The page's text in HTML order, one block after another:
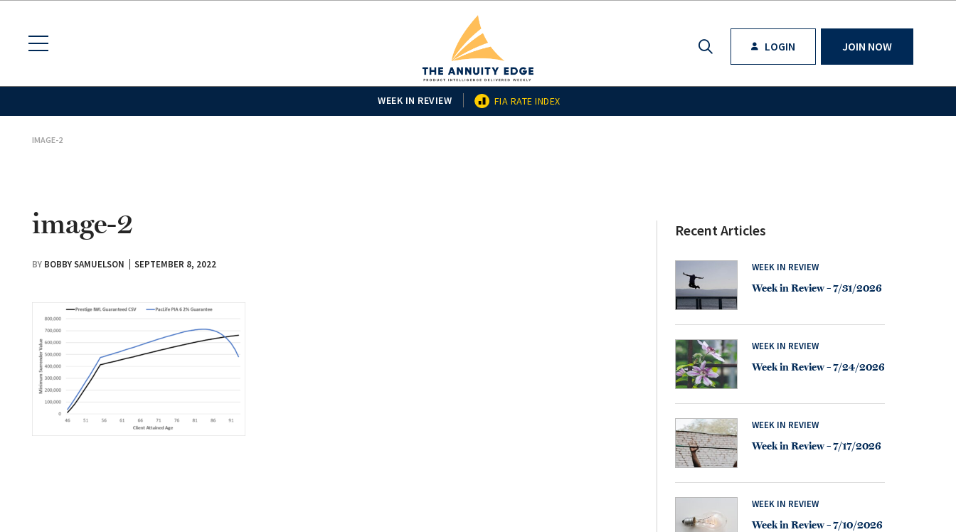
LOGIN JOIN NOW
WEEK IN REVIEW FIA RATE INDEX
IMAGE-2
image-2
BY BOBBY SAMUELSON SEPTEMBER 8, 2022
Recent Articles
WEEK IN REVIEW
Week in Review – 7/31/2026
WEEK IN REVIEW
Week in Review – 7/24/2026
WEEK IN REVIEW
Week in Review – 7/17/2026
WEEK IN REVIEW
Week in Review – 7/10/2026